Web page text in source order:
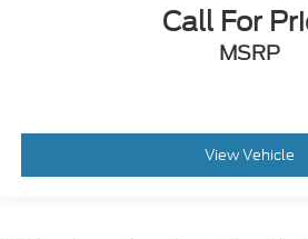
Call For
MSRP
View Vehicle